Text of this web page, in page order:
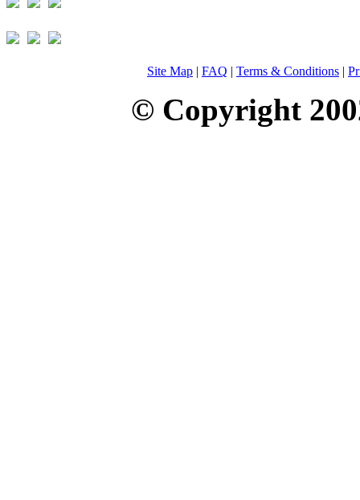
Site Map | FAQ | Terms & Conditions |
© Copyright